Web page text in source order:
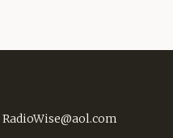
RadioWise@aol.com